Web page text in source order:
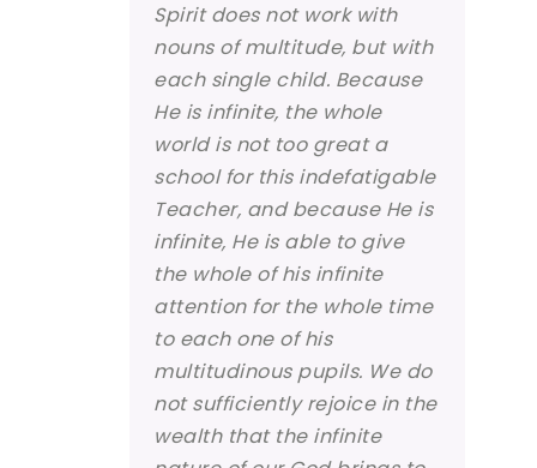
Spirit does not work with
nouns of multitude, but with
each single child. Because
He is infinite, the whole
world is not too great a
school for this indefatigable
Teacher, and because He is
infinite, He is able to give
the whole of his infinite
attention for the whole time
to each one of his
multitudinous pupils. We do
not sufficiently rejoice in the
wealth that the infinite